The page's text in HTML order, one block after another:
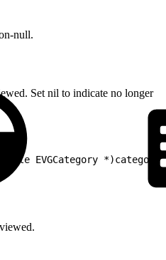
null.
Set nil to indicate no longer
EVGCategory *)category